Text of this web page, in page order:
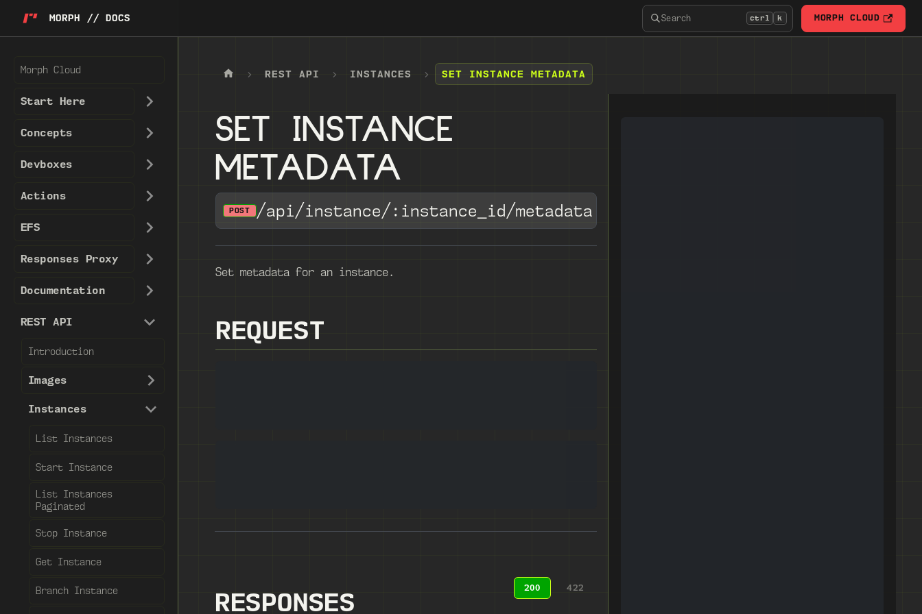
MORPH // DOCS Search ctrl k MORPH CLOUD
Morph Cloud
Start Here
Concepts
Devboxes
Actions
EFS
Responses Proxy
Documentation
REST API
Introduction
Images
Instances
List Instances
Start Instance
List Instances
Paginated
Stop Instance
Get Instance
Branch Instance
REST API INSTANCES SET INSTANCE METADATA
SET INSTANCE
METADATA
POST /api/instance/:instance_id/metadata
Set metadata for an instance.
REQUEST
RESPONSES
200 422